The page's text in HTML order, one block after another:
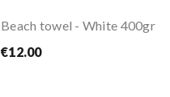
Beach towel - White 400gr
€12.00